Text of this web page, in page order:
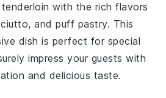
with the rich flavors
and puff pastry. This
dish is perfect for special
impress your guests with
and delicious taste.